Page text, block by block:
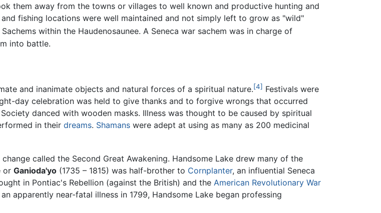
them away from the towns or villages to well known and productive hunting and
fishing locations were well maintained and not simply left to grow as "wild"
within the Haudenosaunee. A Seneca war sachem was in charge of
into battle.
and inanimate objects and natural forces of a spiritual nature.[4] Festivals were
day celebration was held to give thanks and to forgive wrongs that occurred
danced with wooden masks. Illness was thought to be caused by spiritual
in their dreams. Shamans were adept at using as many as 200 medicinal
called the Second Great Awakening. Handsome Lake drew many of the
or Ganioda'yo (1735 – 1815) was half-brother to Cornplanter, an influential Seneca
in Pontiac's Rebellion (against the British) and the American Revolutionary War
apparently near-fatal illness in 1799, Handsome Lake began professing